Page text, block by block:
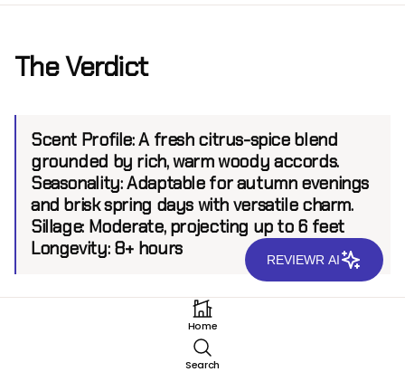
The Verdict
Scent Profile:A fresh citrus-spice blend
grounded by rich, warm woody accords.
Seasonality:Adaptable for autumn evenings
and brisk spring days with versatile charm.
Sillage:Moderate, projecting up to 6 feet
Longevity:8+ hours
Vertus Monarch EDP is a creation that stands as a
Home
Search
REVIEWR AI